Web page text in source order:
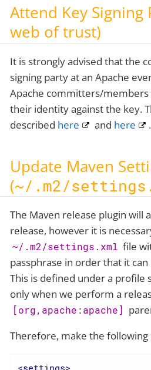
Attend Key Signing
web of trust)
It is strongly advised that the
signing party at an Apache
Apache committers/members
their identity against the key.
described here and here .
Update Maven
(~/.m2/
The Maven release plugin will
release, however it is
~/.m2/settings.xml file
passphrase in order that it
This is defined under a profile
only when we perform a
[org,apache:apache]
Therefore, make the following